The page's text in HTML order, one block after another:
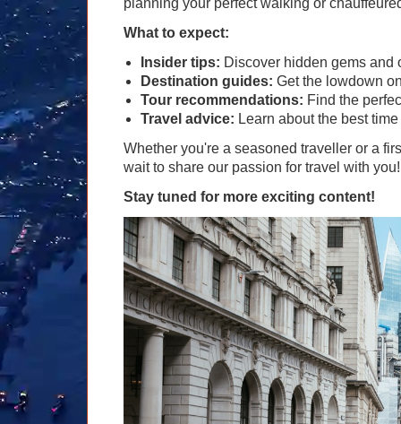
planning your perfect walking or
What to expect:
Insider tips: Discover hidden gems and
Destination guides: Get the lowdown
Tour recommendations: Find the
Travel advice: Learn about the best
Whether you're a seasoned traveller or a
wait to share our passion for travel with you!
Stay tuned for more exciting content!